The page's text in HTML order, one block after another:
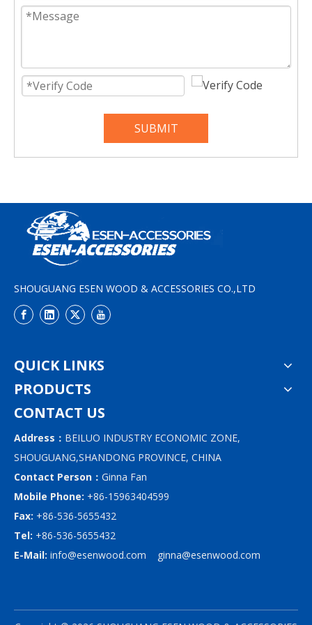
SUBMIT
SHOUGUANG ESEN WOOD & ACCESSORIES CO.,LTD
QUICK LINKS
PRODUCTS
CONTACT US
Address： BEILUO INDUSTRY ECONOMIC ZONE,
SHOUGUANG,SHANDONG PROVINCE, CHINA
Contact Person： Ginna Fan
Mobile Phone: +86-15963404599
Fax: +86-536-5655432
Tel: +86-536-5655432
E-Mail: info@esenwood.com ginna@esenwood.com